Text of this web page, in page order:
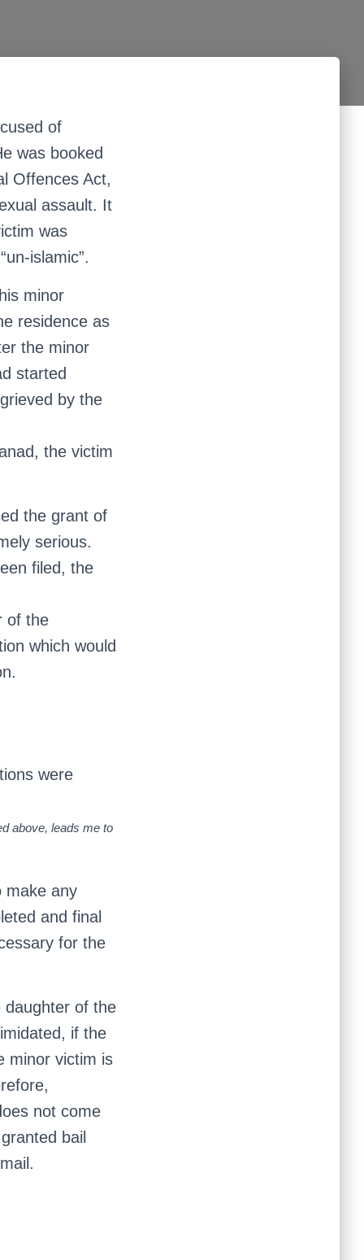
of
was booked
Offences Act,
assault. It
was
islamic”.
minor
residence as
the minor
started
by the
the victim
the grant of
serious.
filed, the
of the
which would
were
above, leads me to
make any
and final
for the
daughter of the
if the
minor victim is
not come
bail